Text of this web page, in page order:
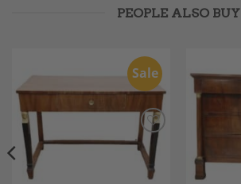
PEOPLE ALSO BUY
Sale
Add to
Wishlist